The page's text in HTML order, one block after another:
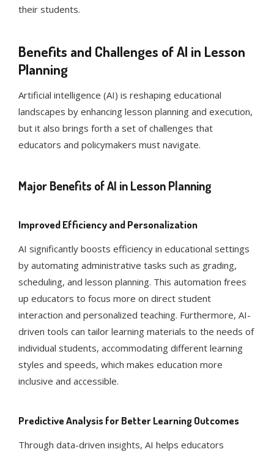
their students.
Benefits and Challenges of AI in Lesson
Planning
Artificial intelligence (AI) is reshaping educational
landscapes by enhancing lesson planning and execution,
but it also brings forth a set of challenges that
educators and policymakers must navigate.
Major Benefits of AI in Lesson Planning
Improved Efficiency and Personalization
AI significantly boosts efficiency in educational settings
by automating administrative tasks such as grading,
scheduling, and lesson planning. This automation frees
up educators to focus more on direct student
interaction and personalized teaching​​​​. Furthermore, AI-
driven tools can tailor learning materials to the needs of
individual students, accommodating different learning
styles and speeds, which makes education more
inclusive and accessible​​.
Predictive Analysis for Better Learning Outcomes
Through data-driven insights, AI helps educators